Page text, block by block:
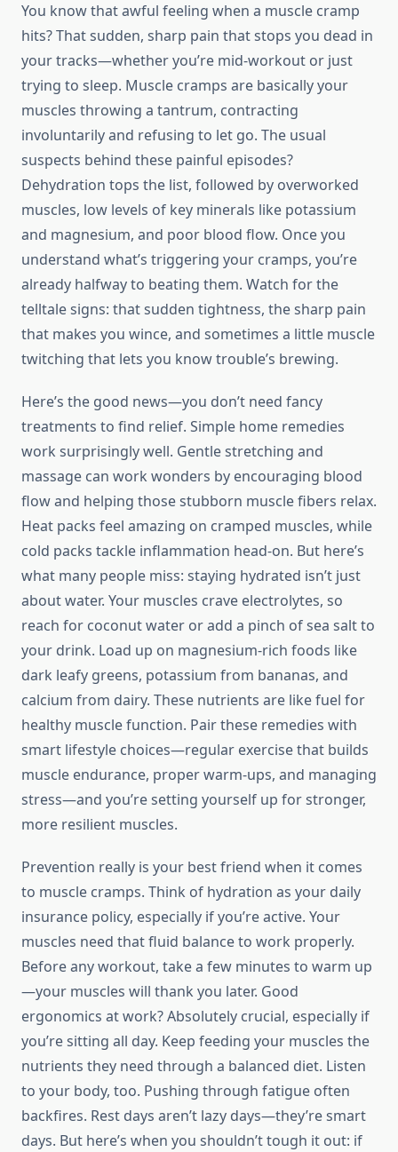
You know that awful feeling when a muscle cramp
hits? That sudden, sharp pain that stops you dead in
your tracks—whether you’re mid-workout or just
trying to sleep. Muscle cramps are basically your
muscles throwing a tantrum, contracting
involuntarily and refusing to let go. The usual
suspects behind these painful episodes?
Dehydration tops the list, followed by overworked
muscles, low levels of key minerals like potassium
and magnesium, and poor blood flow. Once you
understand what’s triggering your cramps, you’re
already halfway to beating them. Watch for the
telltale signs: that sudden tightness, the sharp pain
that makes you wince, and sometimes a little muscle
twitching that lets you know trouble’s brewing.
Here’s the good news—you don’t need fancy
treatments to find relief. Simple home remedies
work surprisingly well. Gentle stretching and
massage can work wonders by encouraging blood
flow and helping those stubborn muscle fibers relax.
Heat packs feel amazing on cramped muscles, while
cold packs tackle inflammation head-on. But here’s
what many people miss: staying hydrated isn’t just
about water. Your muscles crave electrolytes, so
reach for coconut water or add a pinch of sea salt to
your drink. Load up on magnesium-rich foods like
dark leafy greens, potassium from bananas, and
calcium from dairy. These nutrients are like fuel for
healthy muscle function. Pair these remedies with
smart lifestyle choices—regular exercise that builds
muscle endurance, proper warm-ups, and managing
stress—and you’re setting yourself up for stronger,
more resilient muscles.
Prevention really is your best friend when it comes
to muscle cramps. Think of hydration as your daily
insurance policy, especially if you’re active. Your
muscles need that fluid balance to work properly.
Before any workout, take a few minutes to warm up
—your muscles will thank you later. Good
ergonomics at work? Absolutely crucial, especially if
you’re sitting all day. Keep feeding your muscles the
nutrients they need through a balanced diet. Listen
to your body, too. Pushing through fatigue often
backfires. Rest days aren’t lazy days—they’re smart
days. But here’s when you shouldn’t tough it out: if